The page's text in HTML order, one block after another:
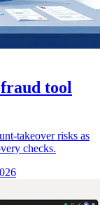
tool
takeover risks as
checks.